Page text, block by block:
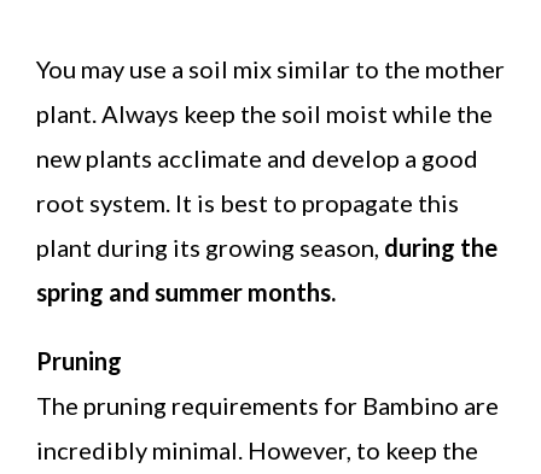
You may use a soil mix similar to the mother
plant. Always keep the soil moist while the
new plants acclimate and develop a good
root system. It is best to propagate this
plant during its growing season, during the
spring and summer months.
Pruning
The pruning requirements for Bambino are
incredibly minimal. However, to keep the